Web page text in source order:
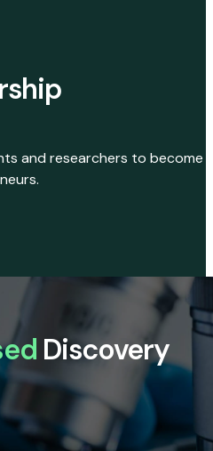
and researchers to become
Discovery